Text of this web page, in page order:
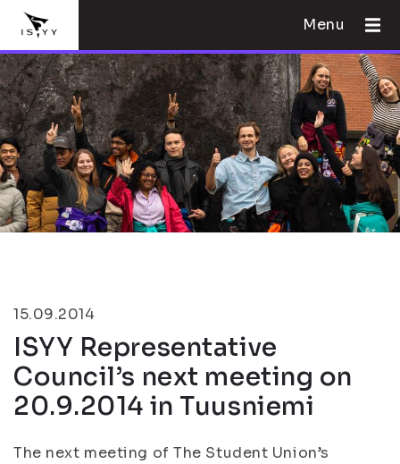
Menu
15.09.2014
ISYY Representative
Council’s next meeting on
20.9.2014 in Tuusniemi
The next meeting of The Student Union’s